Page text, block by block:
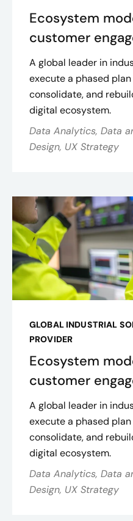
Ecosystem
customer
A global leader in
execute a phased
consolidate, and
digital ecosystem.
Data Analytics, Data
Design, UX Strategy
GLOBAL INDUSTRIAL
PROVIDER
Ecosystem
customer
A global leader in
execute a phased
consolidate, and
digital ecosystem.
Data Analytics, Data
Design, UX Strategy